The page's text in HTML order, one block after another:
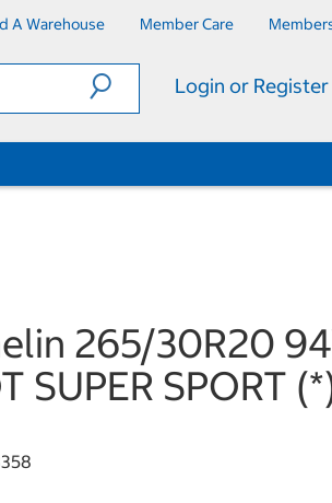
A Warehouse Member Care
Login or Register
265/30R20
SUPER SPORT